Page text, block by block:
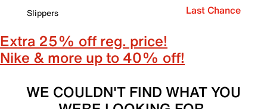
Slippers
Last Chance
Extra 25% off reg. price!
Nike & more up to 40% off!
WE COULDN'T FIND WHAT YOU